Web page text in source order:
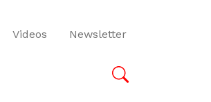
Videos Newsletter